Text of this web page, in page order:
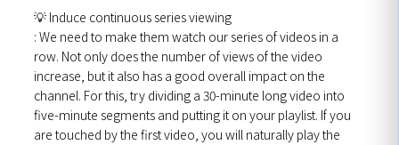
💡 Induce continuous series viewing
: We need to make them watch our series of videos in a
row. Not only does the number of views of the video
increase, but it also has a good overall impact on the
channel. For this, try dividing a 30-minute long video into
five-minute segments and putting it on your playlist. If you
are touched by the first video, you will naturally play the